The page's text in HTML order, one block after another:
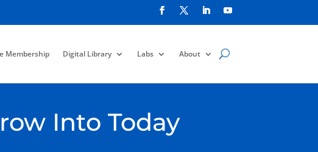
Membership Digital Library Labs About
Into Today